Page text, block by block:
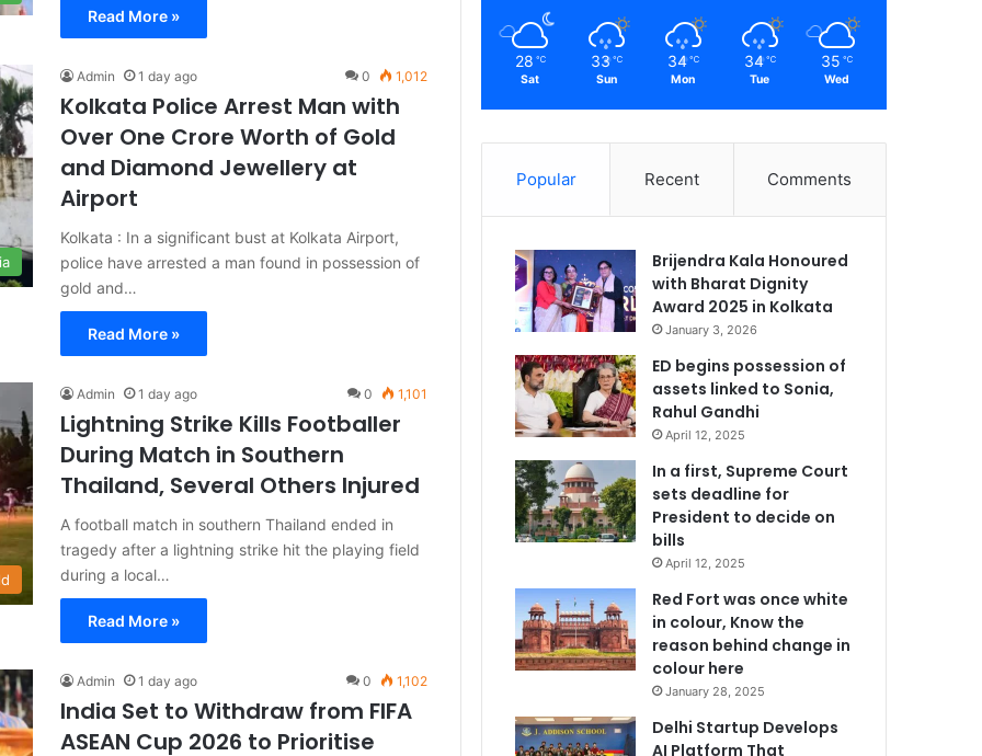
Read More »
Admin 1 day ago 0 1,012
Kolkata Police Arrest Man with
Over One Crore Worth of Gold
and Diamond Jewellery at
Airport
Kolkata : In a significant bust at Kolkata Airport,
police have arrested a man found in possession of
gold and…
Read More »
Admin 1 day ago 0 1,101
Lightning Strike Kills Footballer
During Match in Southern
Thailand, Several Others Injured
A football match in southern Thailand ended in
tragedy after a lightning strike hit the playing field
during a local…
Read More »
Admin 1 day ago 0 1,102
India Set to Withdraw from FIFA
ASEAN Cup 2026 to Prioritise
28 ℃
Sat
33 ℃
Sun
34 ℃
Mon
34 ℃
Tue
35 ℃
Wed
Popular Recent Comments
Brijendra Kala Honoured
with Bharat Dignity
Award 2025 in Kolkata
January 3, 2026
ED begins possession of
assets linked to Sonia,
Rahul Gandhi
April 12, 2025
In a first, Supreme Court
sets deadline for
President to decide on
bills
April 12, 2025
Red Fort was once white
in colour, Know the
reason behind change in
colour here
January 28, 2025
Delhi Startup Develops
AI Platform That